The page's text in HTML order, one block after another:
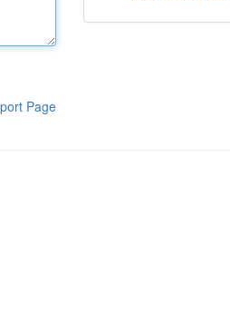
Page